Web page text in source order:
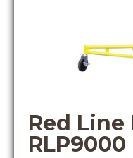
Red